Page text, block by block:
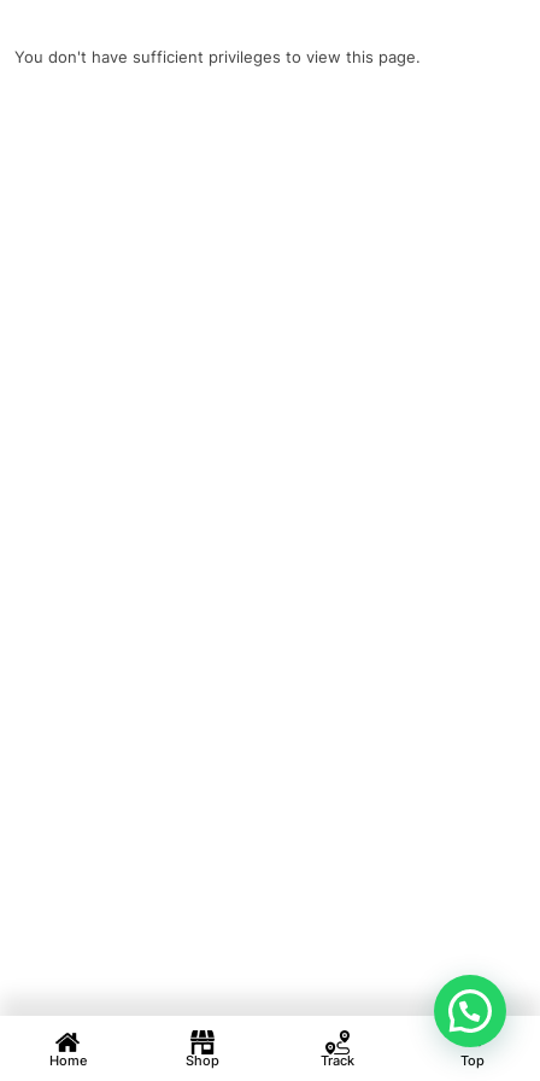
You don't have sufficient privileges to view this page.
Home Shop Track Top